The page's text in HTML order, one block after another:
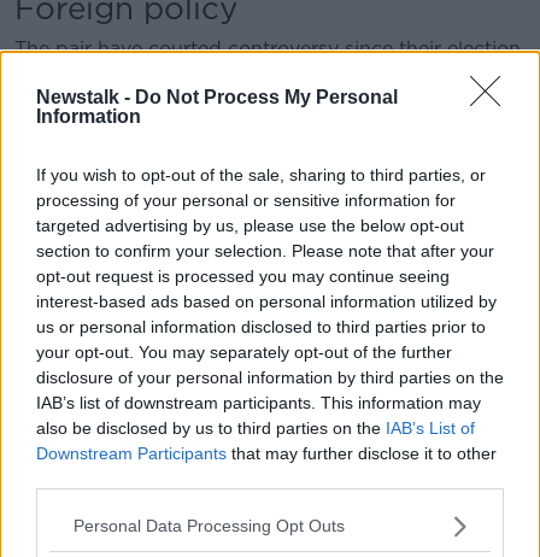
Newstalk - Do Not Process My Personal
Information
If you wish to opt-out of the sale, sharing to third parties, or
processing of your personal or sensitive information for
targeted advertising by us, please use the below opt-out
section to confirm your selection. Please note that after your
opt-out request is processed you may continue seeing
interest-based ads based on personal information utilized by
us or personal information disclosed to third parties prior to
your opt-out. You may separately opt-out of the further
disclosure of your personal information by third parties on the
IAB’s list of downstream participants. This information may
also be disclosed by us to third parties on the IAB’s List of
Downstream Participants that may further disclose it to other
Personal Data Processing Opt Outs
Foreign policy
The pair have courted controversy since their election
as MEPs in 2019 with their stances on international
issues.
but Mr Wallace said that, “In my opinion Ukraine is
being used by the US and Nato in their war to
undermine Russia .”
Ms Daly also said that the EU’s response to the
conflict “makes me sick to be honest with you”.
This content is hosted by a third party
(www.youtube.com). By showing the external
content you accept theterms and conditionsof
www.youtube.com.
Show external content*
*Your choice will be saved in a cookie managed by